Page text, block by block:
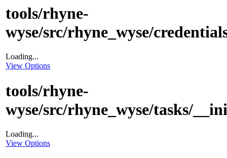
tools/rhyne-
wyse/src/rhyne_wyse/
Loading...
View Options
tools/rhyne-
wyse/src/rhyne_wyse/tasks/
Loading...
View Options